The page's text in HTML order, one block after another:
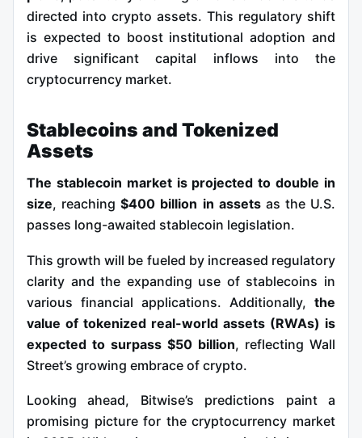
directed into crypto assets. This regulatory shift
is expected to boost institutional adoption and
drive significant capital inflows into the
cryptocurrency market.
Stablecoins and Tokenized
Assets
The stablecoin market is projected to double in
size, reaching$400 billion in assets as the U.S.
passes long-awaited stablecoin legislation.
This growth will be fueled by increased regulatory
clarity and the expanding use of stablecoins in
various financial applications. Additionally, the
value of tokenized real-world assets (RWAs) is
expected to surpass $50 billion, reflecting Wall
Street’s growing embrace of crypto.
Looking ahead, Bitwise’s predictions paint a
promising picture for the cryptocurrency market